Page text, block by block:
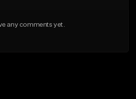
any comments yet.